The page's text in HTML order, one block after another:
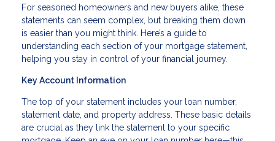
For seasoned homeowners and new buyers alike, these
statements can seem complex, but breaking them down
is easier than you might think. Here’s a guide to
understanding each section of your mortgage statement,
helping you stay in control of your financial journey.
Key Account Information
The top of your statement includes your loan number,
statement date, and property address. These basic details
are crucial as they link the statement to your specific